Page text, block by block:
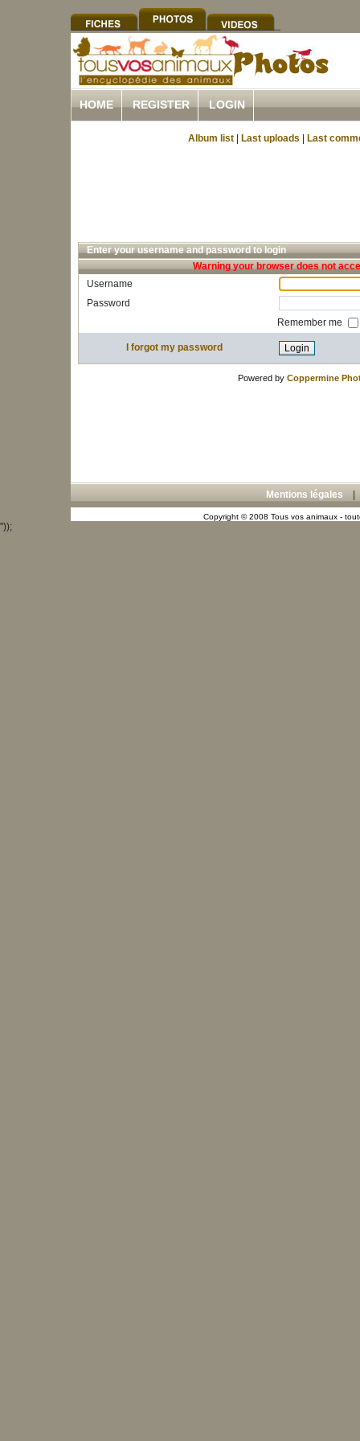
HOME REGISTER LOGIN
Album list Last uploads Last
Enter your username and password to login
Warning your browser does not
Username
Password
Remember me
I forgot my password
Powered by Coppermine
Mentions légales
Copyright © 2008 Tous vos animaux -
"));